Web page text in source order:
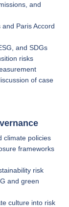
and
Paris Accord
and SDGs
risks
of case
climate policies
frameworks
risk
and green
culture into risk